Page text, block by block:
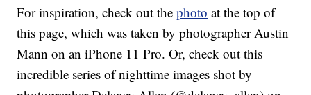
For inspiration, check out thephoto at the top of
this page, which was taken by photographer Austin
Mann on an iPhone 11 Pro. Or, check out this
incredible series of nighttime images shot by